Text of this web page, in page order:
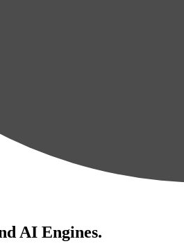
AI Engines.